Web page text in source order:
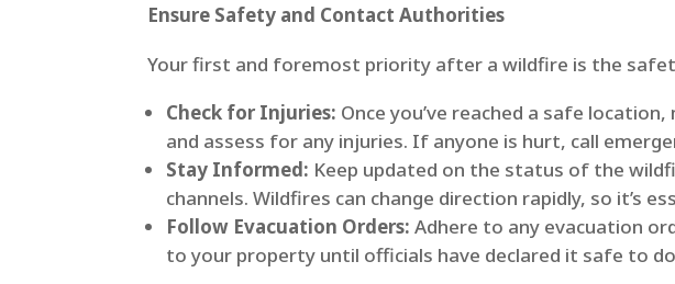
Ensure Safety and Contact Authorities
Your first and foremost priority after a wildfire is the
Check for Injuries: Once you’ve reached a safe
and assess for any injuries. If anyone is hurt, call
Stay Informed: Keep updated on the status of the
channels. Wildfires can change direction rapidly, so it’s
Follow Evacuation Orders: Adhere to any evacuation
to your property until officials have declared it safe to